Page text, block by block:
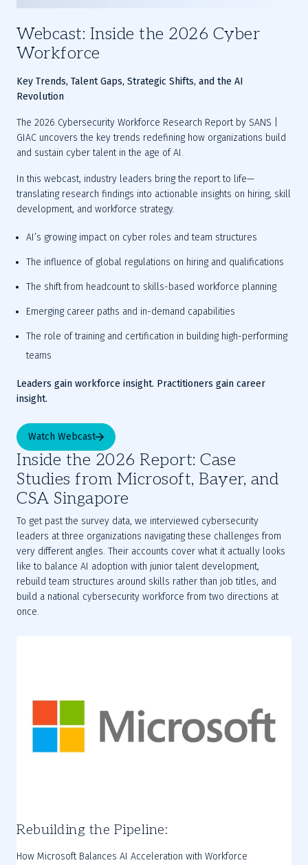
Webcast: Inside the 2026 Cyber
Workforce
Key Trends, Talent Gaps, Strategic Shifts, and the AI
Revolution
The 2026 Cybersecurity Workforce Research Report by SANS |
GIAC uncovers the key trends redefining how organizations build
and sustain cyber talent in the age of AI.
In this webcast, industry leaders bring the report to life—
translating research findings into actionable insights on hiring, skill
development, and workforce strategy.
AI’s growing impact on cyber roles and team structures
The influence of global regulations on hiring and qualifications
The shift from headcount to skills-based workforce planning
Emerging career paths and in-demand capabilities
The role of training and certification in building high-performing
teams
Leaders gain workforce insight. Practitioners gain career
insight.
Watch Webcast
Inside the 2026 Report: Case
Studies from Microsoft, Bayer, and
CSA Singapore
To get past the survey data, we interviewed cybersecurity
leaders at three organizations navigating these challenges from
very different angles. Their accounts cover what it actually looks
like to balance AI adoption with junior talent development,
rebuild team structures around skills rather than job titles, and
build a national cybersecurity workforce from two directions at
once.
Rebuilding the Pipeline:
How Microsoft Balances AI Acceleration with Workforce